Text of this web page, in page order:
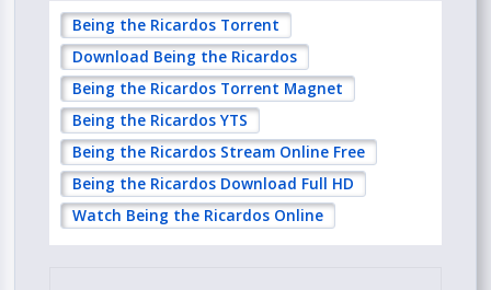
Being the Ricardos Torrent
Download Being the Ricardos
Being the Ricardos Torrent Magnet
Being the Ricardos YTS
Being the Ricardos Stream Online Free
Being the Ricardos Download Full HD
Watch Being the Ricardos Online